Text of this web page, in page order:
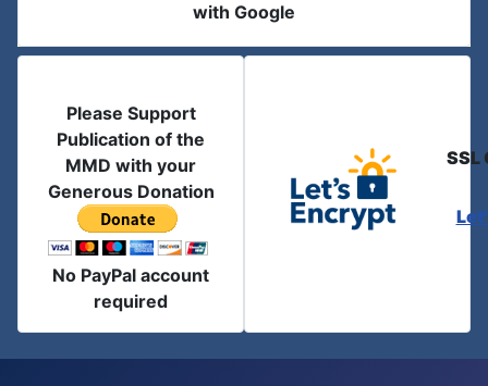
with Google
Please Support
Publication of the
MMD with your
Generous Donation
No PayPal account
required
SSL